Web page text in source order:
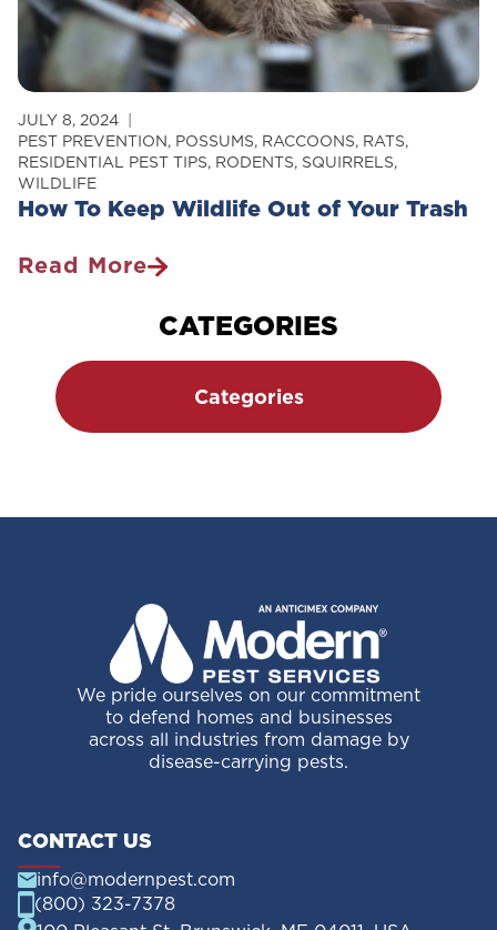
How To Keep Wildlife Out of Your Trash
JULY 8, 2024
PEST PREVENTION, POSSUMS, RACCOONS, RATS,
RESIDENTIAL PEST TIPS, RODENTS, SQUIRRELS,
WILDLIFE
Read More
How
Wildlife
Out
CATEGORIES
Categories
We pride ourselves on our commitment
to defend homes and businesses
across all industries from damage by
disease-carrying pests.
CONTACT US
info@modernpest.com
(800) 323-7378